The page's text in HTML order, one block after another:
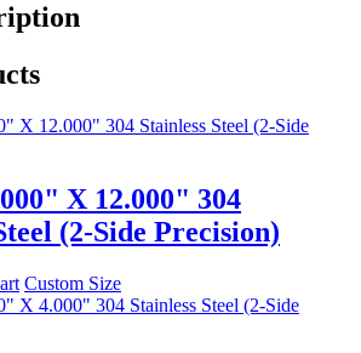
X 12.000" 304
(2-Side Precision)
Custom Size